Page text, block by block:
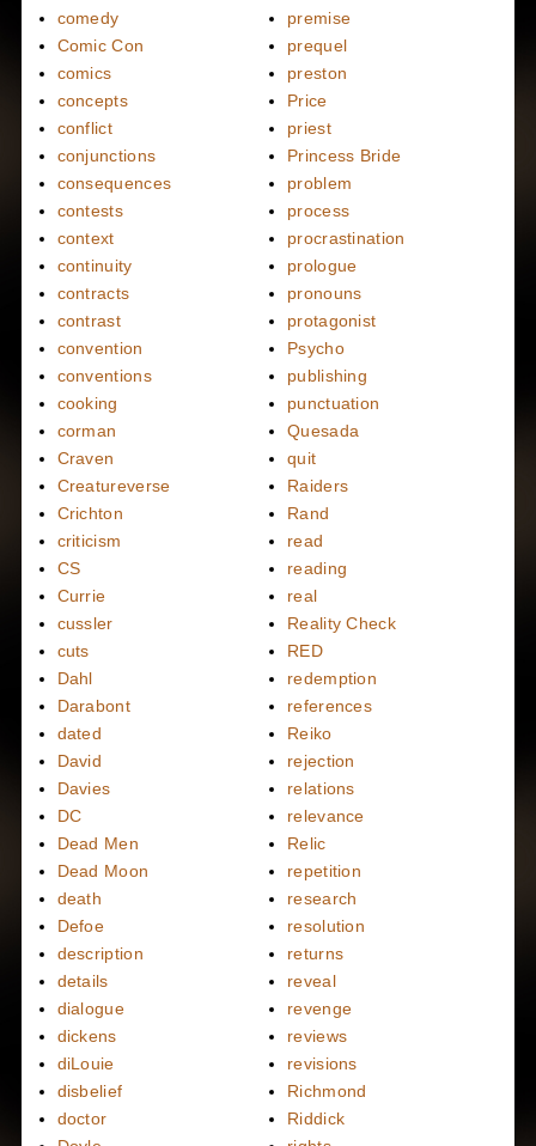
comedy
Comic Con
comics
concepts
conflict
conjunctions
consequences
contests
context
continuity
contracts
contrast
convention
conventions
cooking
corman
Craven
Creatureverse
Crichton
criticism
CS
Currie
cussler
cuts
Dahl
Darabont
dated
David
Davies
DC
Dead Men
Dead Moon
death
Defoe
description
details
dialogue
dickens
diLouie
disbelief
doctor
premise
prequel
preston
Price
priest
Princess Bride
problem
process
procrastination
prologue
pronouns
protagonist
Psycho
publishing
punctuation
Quesada
quit
Raiders
Rand
read
reading
real
Reality Check
RED
redemption
references
Reiko
rejection
relations
relevance
Relic
repetition
research
resolution
returns
reveal
revenge
reviews
revisions
Richmond
Riddick